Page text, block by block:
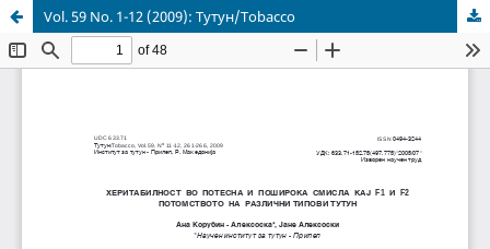
Vol. 59 No. 1-12 (2009): Тутун/Tobacco